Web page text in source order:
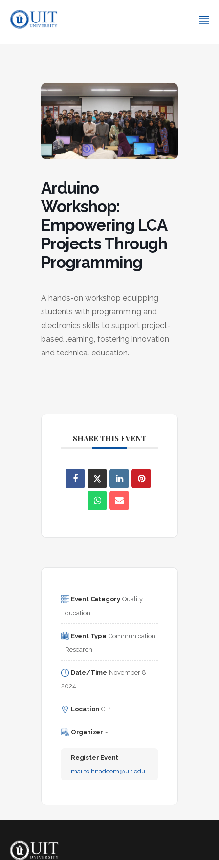
Arduino
Workshop:
Empowering LCA
Projects Through
Programming
A hands-on workshop equipping
students with programming and
electronics skills to support project-
based learning, fostering innovation
and technical education.
SHARE THIS EVENT
Event Category Quality
Education
Event Type Communication
- Research
Date/Time November 8,
2024
Location CL1
Organizer -
Register Event
mailto: hnadeem@uit.edu